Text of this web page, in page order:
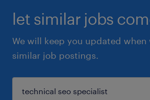
let similar jobs
We will keep you updated when
similar job postings.